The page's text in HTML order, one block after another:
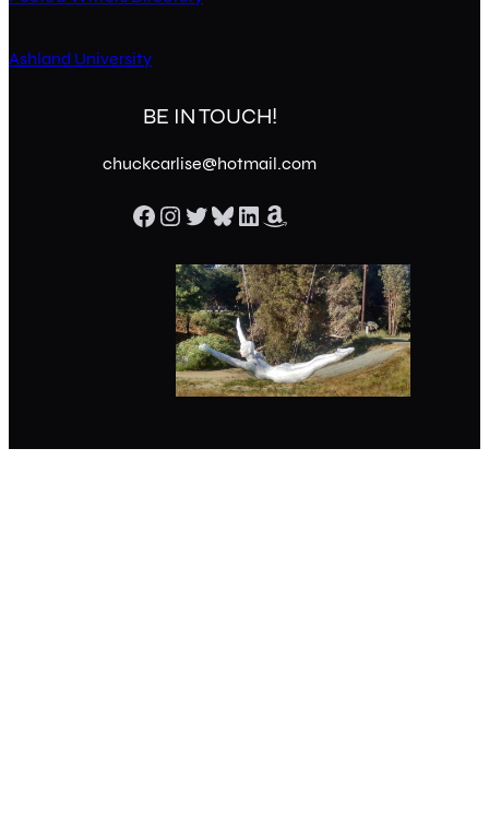
Ashland University
BE IN TOUCH!
chuckcarlise@hotmail.com
Facebook Instagram Twitter Bluesky LinkedIn Amazon